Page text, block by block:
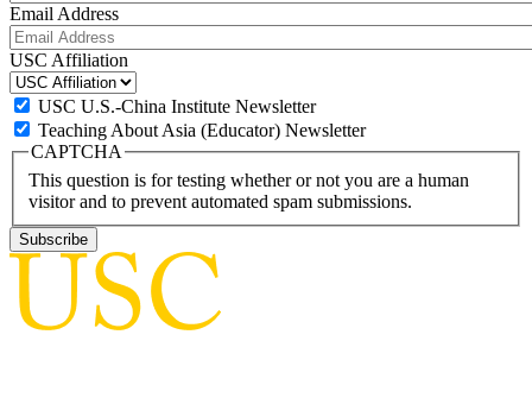
Email Address
USC Affiliation
USC U.S.-China Institute Newsletter
Teaching About Asia (Educator) Newsletter
CAPTCHA
This question is for testing whether or not you are a human
visitor and to prevent automated spam submissions.